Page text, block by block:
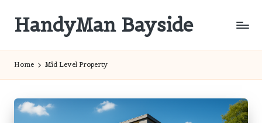
content
HandyMan Bayside
Home Mid Level Property